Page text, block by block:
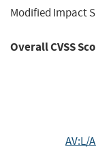
Modified Impact
Overall CVSS
AV:L/